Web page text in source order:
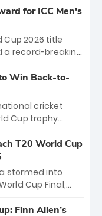
in Bengaluru.
on March 28
and Sunrisers
electrifying
for ICC Men's
Cup 2026 title
a record-breaking
victory over
will receive ₹6
distributed
staff and
Win Back-to-
cricket
Cup trophy
Cups. Sanju
89 in the final
to win Player
4-wicket
T20 World Cup
stormed into
Cup Final,
equaled Virat
Finn Allen’s